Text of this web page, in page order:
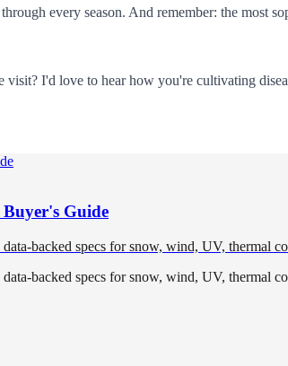
every season. And remember: the most
I'd love to hear how you're cultivating
Guide
backed specs for snow, wind, UV, thermal
backed specs for snow, wind, UV, thermal